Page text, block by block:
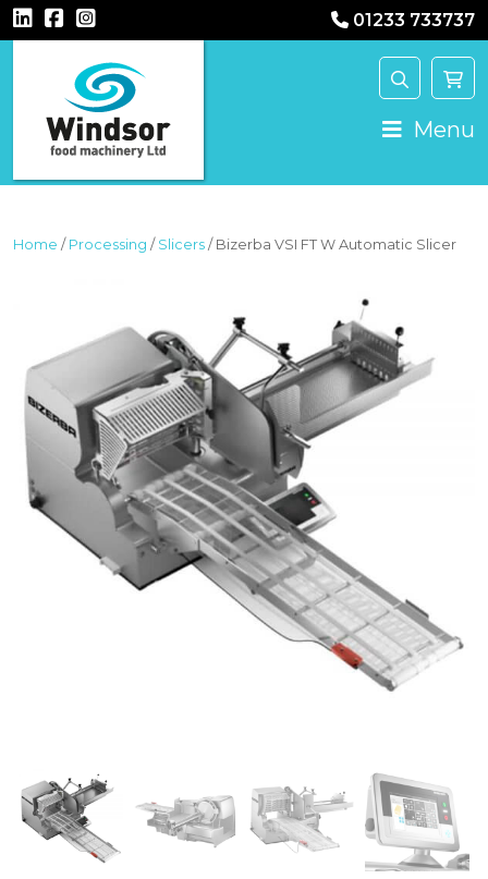
01233 733737
MAIN NAVIGATION Menu
Home / Processing / Slicers / Bizerba VSI FT W Automatic Slicer